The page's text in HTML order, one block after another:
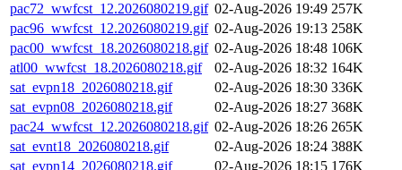
pac72_wwfcst_12.2026080219.gif 02-Aug-2026 19:49 257K
pac96_wwfcst_12.2026080219.gif 02-Aug-2026 19:13 258K
pac00_wwfcst_18.2026080218.gif 02-Aug-2026 18:48 106K
atl00_wwfcst_18.2026080218.gif
02-Aug-2026 18:32 164K
sat_evpn18_2026080218.gif
02-Aug-2026 18:30 336K
sat_evpn08_2026080218.gif
02-Aug-2026 18:27 368K
pac24_wwfcst_12.2026080218.gif 02-Aug-2026 18:26 265K
sat_evnt18_2026080218.gif
02-Aug-2026 18:24 388K
sat_evpn14_2026080218.gif
02-Aug-2026 18:15 176K